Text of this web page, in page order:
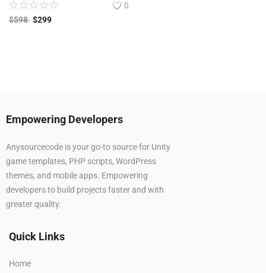
0
$598 $299
Empowering Developers
Anysourcecode is your go-to source for Unity
game templates, PHP scripts, WordPress
themes, and mobile apps. Empowering
developers to build projects faster and with
greater quality.
Quick Links
Home